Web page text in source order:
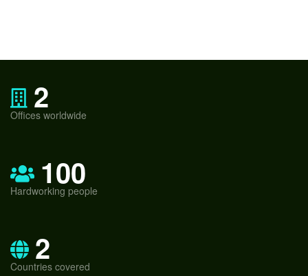
2
Offices worldwide
100
Hardworking people
2
Countries covered